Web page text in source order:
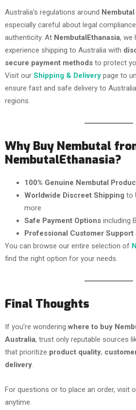
Australia’s regulations around Nembutal
especially careful about legal
authenticity. At NembutalEthanasia, we
experience shipping to Australia with
secure payment methods to protect
Visit our Shipping & Delivery page to
ensure fast and safe delivery to
regions.
Why Buy Nembutal
NembutalEthanasia?
100% Genuine Nembutal
Worldwide Discreet Shipping to
more
Safe Payment Options including
Professional Customer Support
You can browse our entire selection of
find the right option for your needs.
Final Thoughts
If you’re wondering where to buy
Australia, trust only reputable sources
that prioritize product quality,
delivery.
For questions or to place an order, visit
anytime.